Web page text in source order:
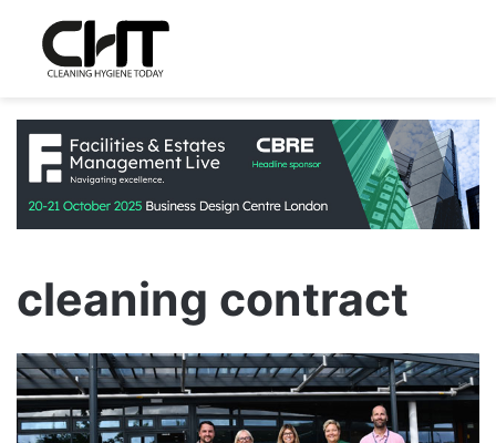
cleaning contract